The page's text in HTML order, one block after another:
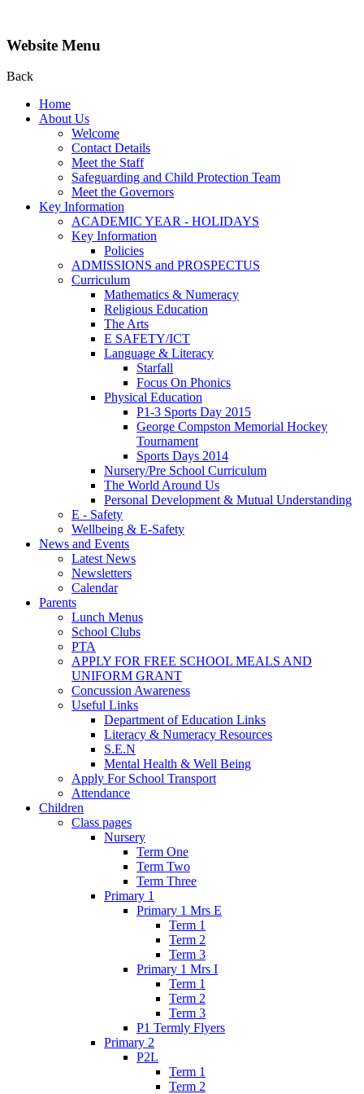
Website Menu
Back
Home
About Us
Welcome
Contact Details
Meet the Staff
Safeguarding and Child Protection Team
Meet the Governors
Key Information
ACADEMIC YEAR - HOLIDAYS
Key Information
Policies
ADMISSIONS and PROSPECTUS
Curriculum
Mathematics & Numeracy
Religious Education
The Arts
E SAFETY/ICT
Language & Literacy
Starfall
Focus On Phonics
Physical Education
P1-3 Sports Day 2015
George Compston Memorial Hockey
Tournament
Sports Days 2014
Nursery/Pre School Curriculum
The World Around Us
Personal Development & Mutual Understanding
E - Safety
Wellbeing & E-Safety
News and Events
Latest News
Newsletters
Calendar
Parents
Lunch Menus
School Clubs
PTA
APPLY FOR FREE SCHOOL MEALS AND
UNIFORM GRANT
Concussion Awareness
Useful Links
Department of Education Links
Literacy & Numeracy Resources
S.E.N
Mental Health & Well Being
Apply For School Transport
Attendance
Children
Class pages
Nursery
Term One
Term Two
Term Three
Primary 1
Primary 1 Mrs E
Term 1
Term 2
Term 3
Primary 1 Mrs I
Term 1
Term 2
Term 3
P1 Termly Flyers
Primary 2
P2L
Term 1
Term 2